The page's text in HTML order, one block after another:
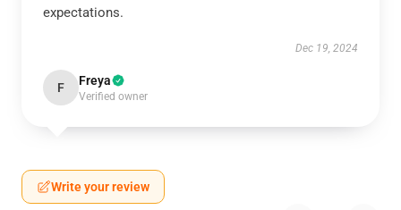
expectations.
Dec 19, 2024
F Freya
Verified owner
Write your review